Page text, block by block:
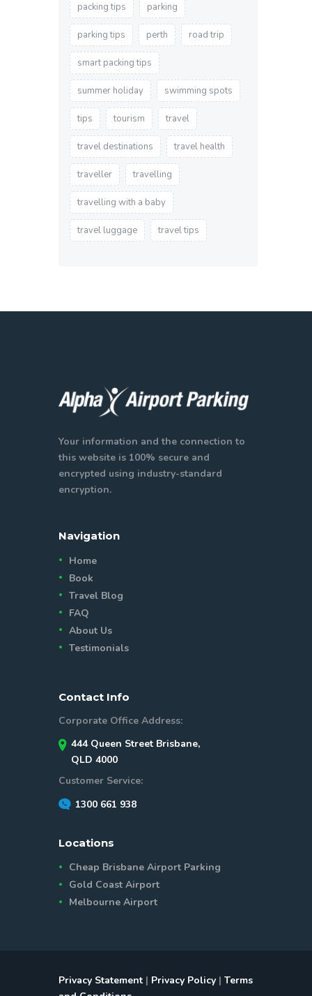
packing tips parking
parking tips perth road trip
smart packing tips
summer holiday swimming spots
tips tourism travel
travel destinations travel health
traveller travelling
travelling with a baby
travel luggage travel tips
Your information and the connection to
this website is 100% secure and
encrypted using industry-standard
encryption.
Navigation
Home
Book
Travel Blog
FAQ
About Us
Testimonials
Contact Info
Corporate Office Address:
444 Queen Street Brisbane,
QLD 4000
Customer Service:
1300 661 938
Locations
Cheap Brisbane Airport Parking
Gold Coast Airport
Melbourne Airport
Privacy Statement | Privacy Policy | Terms